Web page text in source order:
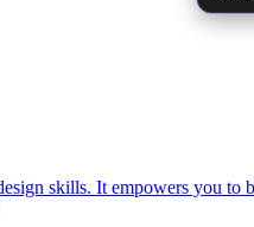
skills. It empowers you to